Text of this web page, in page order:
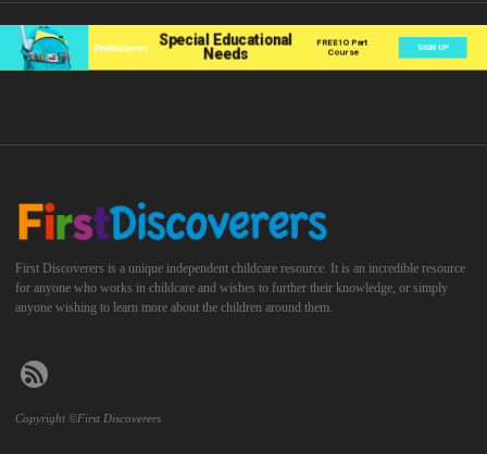
First Discoverers is a unique independent childcare resource. It is an incredible resource
for anyone who works in childcare and wishes to further their knowledge, or simply
anyone wishing to learn more about the children around them.
Copyright ©First Discoverers